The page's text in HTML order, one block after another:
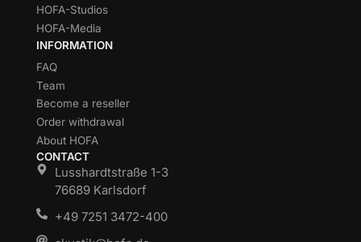
HOFA-Studios
HOFA-Media
INFORMATION
FAQ
Team
Become a reseller
Order withdrawal
About HOFA
CONTACT
Lusshardtstraße 1-3
76689 Karlsdorf
+49 7251 3472-400